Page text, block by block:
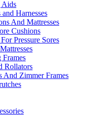
Aids
Harnesses
And Mattresses
Cushions
Pressure Sores
Frames
Rollators
And Zimmer Frames